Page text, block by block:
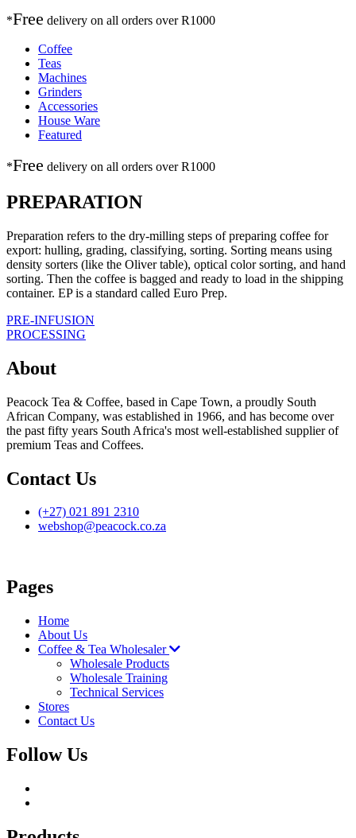
*Free delivery on all orders over R1000
Coffee
Teas
Machines
Grinders
Accessories
House Ware
Featured
*Free delivery on all orders over R1000
PREPARATION
Preparation refers to the dry-milling steps of preparing coffee for
export: hulling, grading, classifying, sorting. Sorting means using
density sorters (like the Oliver table), optical color sorting, and hand
sorting. Then the coffee is bagged and ready to load in the shipping
container. EP is a standard called Euro Prep.
Post
navigation
PRE-INFUSION
PROCESSING
About
Peacock Tea & Coffee, based in Cape Town, a proudly South
African Company, was established in 1966, and has become over
the past fifty years South Africa's most well-established supplier of
premium Teas and Coffees.
Contact Us
(+27) 021 891 2310
webshop@peacock.co.za
Pages
Home
About Us
Coffee & Tea Wholesaler
Wholesale Products
Wholesale Training
Technical Services
Stores
Contact Us
Follow Us